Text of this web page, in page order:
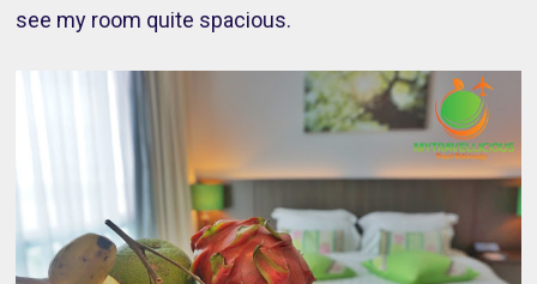
see my room quite spacious.